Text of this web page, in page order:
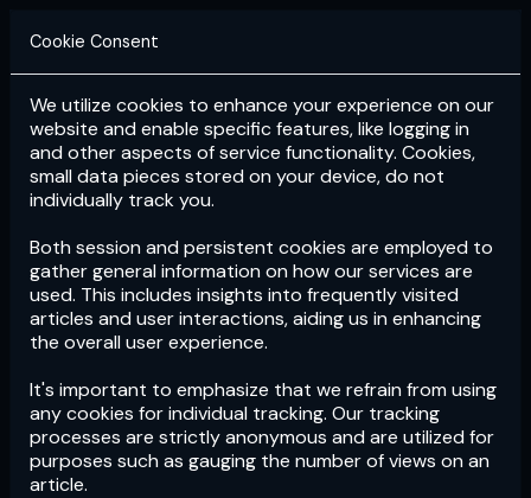
Login Subscribe
Cookie Consent
We utilize cookies to enhance your experience on our
website and enable specific features, like logging in
and other aspects of service functionality. Cookies,
small data pieces stored on your device, do not
individually track you.
Both session and persistent cookies are employed to
gather general information on how our services are
used. This includes insights into frequently visited
articles and user interactions, aiding us in enhancing
the overall user experience.
It's important to emphasize that we refrain from using
any cookies for individual tracking. Our tracking
processes are strictly anonymous and are utilized for
purposes such as gauging the number of views on an
article.